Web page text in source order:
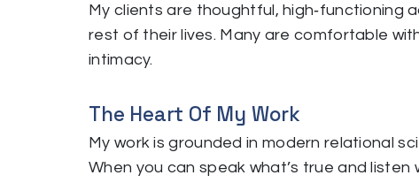
My clients are thoughtful, high‑functioning
rest of their lives. Many are comfortable
intimacy.
The Heart Of My Work
My work is grounded in modern relational
When you can speak what’s true and